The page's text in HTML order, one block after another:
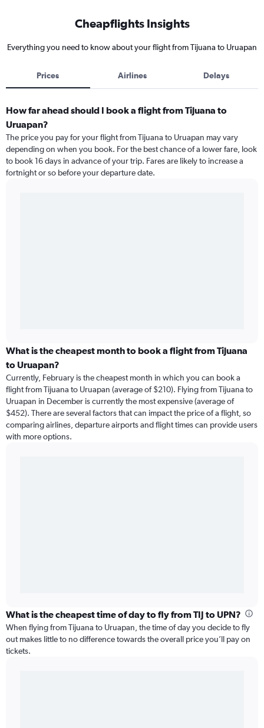
Cheapflights Insights
Everything you need to know about your flight from Tijuana to Uruapan
Prices Airlines Delays
How far ahead should I book a flight from Tijuana to
Uruapan?
The price you pay for your flight from Tijuana to Uruapan may vary
depending on when you book. For the best chance of a lower fare, look
to book 16 days in advance of your trip. Fares are likely to increase a
fortnight or so before your departure date.
What is the cheapest month to book a flight from Tijuana
to Uruapan?
Currently, February is the cheapest month in which you can book a
flight from Tijuana to Uruapan (average of $210). Flying from Tijuana to
Uruapan in December is currently the most expensive (average of
$452). There are several factors that can impact the price of a flight, so
comparing airlines, departure airports and flight times can provide users
with more options.
What is the cheapest time of day to fly from TIJ to UPN?
When flying from Tijuana to Uruapan, the time of day you decide to fly
out makes little to no difference towards the overall price you’ll pay on
tickets.